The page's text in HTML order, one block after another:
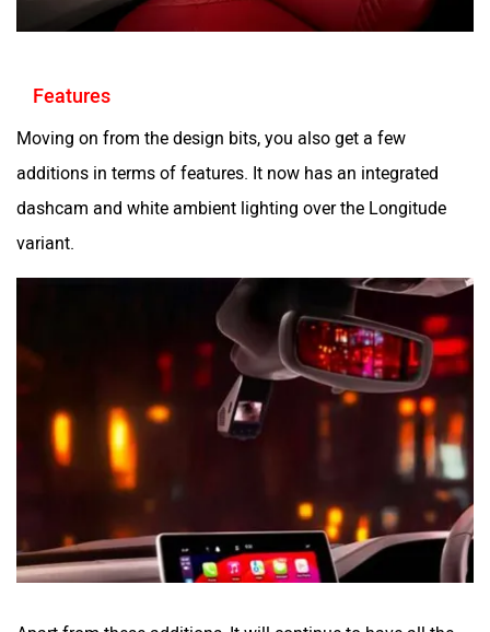
Features
Moving on from the design bits, you also get a few
additions in terms of features. It now has an integrated
dashcam and white ambient lighting over the Longitude
variant.